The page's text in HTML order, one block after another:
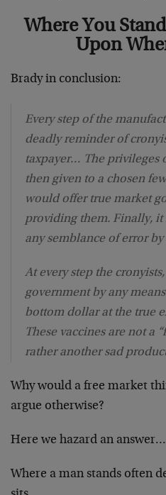
Where You
Upon
Brady in conclusion:
Every step of the
deadly reminder of
taxpayer… The privileges
then given to a chosen
would offer true market
providing them. Finally, it
any semblance of error
At every step the
government by any
bottom dollar at the true
These vaccines are not a
rather another sad
Why would a free market
argue otherwise?
Here we hazard an answer…
Where a man stands often